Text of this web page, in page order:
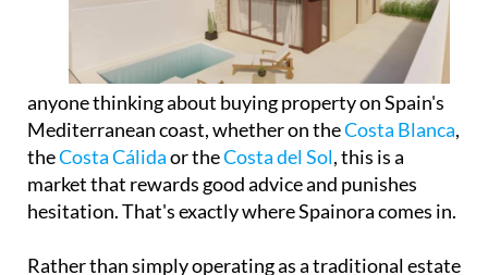
anyone thinking about buying property on Spain's
Mediterranean coast, whether on theCosta Blanca,
theCosta Cálidaor theCosta del Sol, this is a
market that rewards good advice and punishes
hesitation. That's exactly where Spainora comes in.
Rather than simply operating as a traditional estate